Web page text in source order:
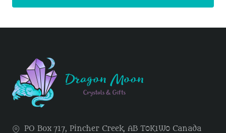
PO Box 717, Pincher Creek, AB T0K1W0 Canada